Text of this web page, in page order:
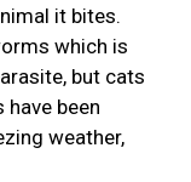
it bites.
which is
but cats
been
weather,